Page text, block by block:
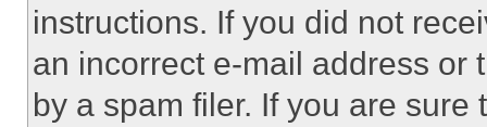
instructions. If you did not
an incorrect e-mail address or
by a spam filer. If you are